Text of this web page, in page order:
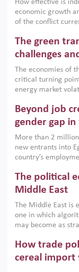
How effective is
economic growth
of the conflict
argues that while
the region, they
growth when they
implemented with
institutions.
The green
challenges
The economies of
critical turning
energy market
models. This
only an
economic
Beyond job
gender gap
More than 2
new entrants into
country’s
low despite recent
on the second
scholars, policy-
American
gender gap in work
The political
Middle East
The Middle East is
one in which
may become as
digital
economic
algorithmic
How trade
cereal import